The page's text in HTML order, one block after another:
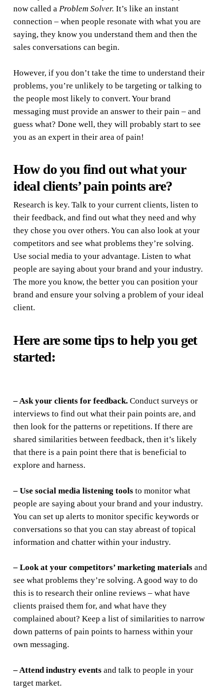
now called a Problem Solver. It’s like an instant
connection – when people resonate with what you are
saying, they know you understand them and then the
sales conversations can begin.
However, if you don’t take the time to understand their
problems, you’re unlikely to be targeting or talking to
the people most likely to convert. Your brand
messaging must provide an answer to their pain – and
guess what? Done well, they will probably start to see
you as an expert in their area of pain!
How do you find out what your
ideal clients’ pain points are?
Research is key. Talk to your current clients, listen to
their feedback, and find out what they need and why
they chose you over others. You can also look at your
competitors and see what problems they’re solving.
Use social media to your advantage. Listen to what
people are saying about your brand and your industry.
The more you know, the better you can position your
brand and ensure your solving a problem of your ideal
client.
Here are some tips to help you get
started:
– Ask your clients for feedback.Conduct surveys or
interviews to find out what their pain points are, and
then look for the patterns or repetitions. If there are
shared similarities between feedback, then it’s likely
that there is a pain point there that is beneficial to
explore and harness.
– Use social media listening toolsto monitor what
people are saying about your brand and your industry.
You can set up alerts to monitor specific keywords or
conversations so that you can stay abreast of topical
information and chatter within your industry.
– Look at your competitors’ marketing materialsand
see what problems they’re solving. A good way to do
this is to research their online reviews – what have
clients praised them for, and what have they
complained about? Keep a list of similarities to narrow
down patterns of pain points to harness within your
own messaging.
– Attend industry eventsand talk to people in your
target market.